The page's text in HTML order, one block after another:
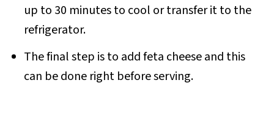
up to 30 minutes to cool or transfer it to the
refrigerator.
The final step is to add feta cheese and this
can be done right before serving.